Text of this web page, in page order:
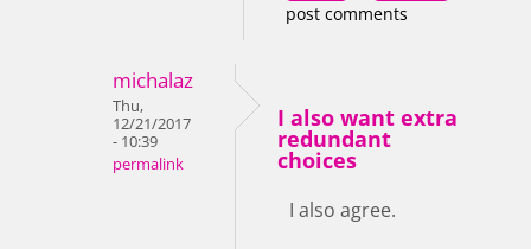
post comments
michalaz
Thu,
12/21/2017
- 10:39
permalink
I also want extra
redundant
choices
I also agree.